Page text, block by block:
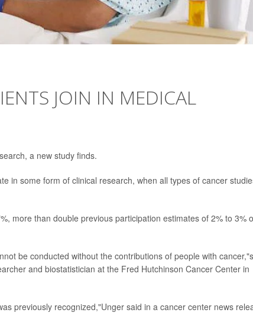
JOIN IN MEDICAL
a new study finds.
in some form of clinical research, when all types of cancer
more than double previous participation estimates of 2% to 3%
be conducted without the contributions of people with
and biostatistician at the Fred Hutchinson Cancer Center in
previously recognized,"Unger said in a cancer center news